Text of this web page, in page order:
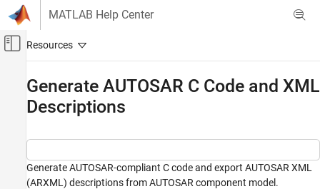
Skip to content
MATLAB Help Center
Off-Canvas Navigation Menu Toggle
Code Generation
Software Component Modeling
Code Generation
Generate AUTOSAR C Code and XML
Descriptions
Generate AUTOSAR-compliant C code and export AUTOSAR XML
(ARXML) descriptions from AUTOSAR component model.